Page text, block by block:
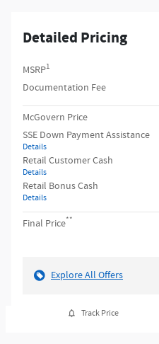
Detailed Pricing
MSRP1
Documentation Fee
McGovern Price
SSE Down Payment Assistance
Details
Retail Customer Cash
Details
Retail Bonus Cash
Details
Final Price**
Explore All Offers
Track Price